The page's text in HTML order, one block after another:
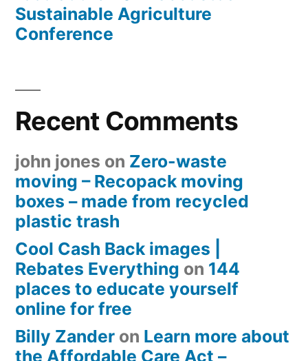
Sustainable Agriculture
Conference
Recent Comments
john jones on Zero-waste
moving – Recopack moving
boxes – made from recycled
plastic trash
Cool Cash Back images |
Rebates Everything on 144
places to educate yourself
online for free
Billy Zander on Learn more about
the Affordable Care Act –